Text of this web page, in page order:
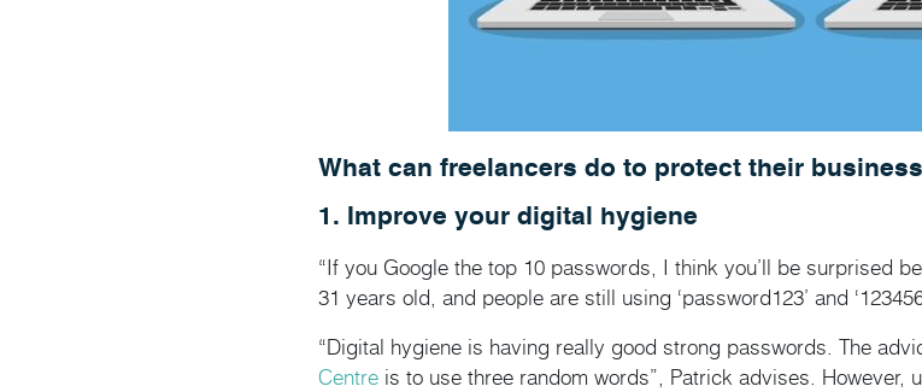
What can freelancers do to protect their
1. Improve your digital hygiene
“If you Google the top 10 passwords, I think you’ll be surprised
31 years old, and people are still using ‘password123’ and
“Digital hygiene is having really good strong passwords. The
Centreis to use three random words”, Patrick advises. However,